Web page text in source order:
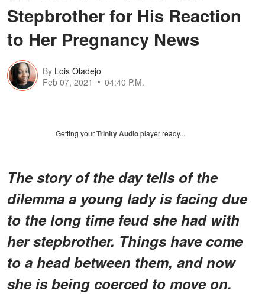
Stepbrother for His Reaction
to Her Pregnancy News
By Lois Oladejo
Feb 07, 2021
04:40 P.M.
Getting yourTrinity Audioplayer ready...
The story of the day tells of the
dilemma a young lady is facing due
to the long time feud she had with
her stepbrother. Things have come
to a head between them, and now
she is being coerced to move on.